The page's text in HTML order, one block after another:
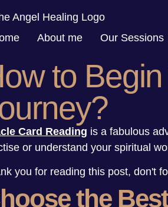
About me Our Sessions
to
Card Reading is a fabulous
or understand your spiritual
you for reading this post, don't
the